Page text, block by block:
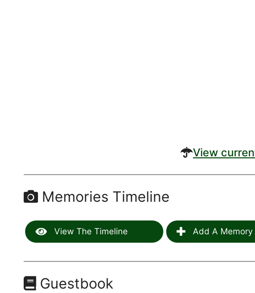
View
Memories Timeline
View The Timeline Add A Memory
Guestbook